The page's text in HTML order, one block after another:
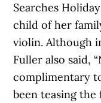
Searches
child of her
violin. Although
Fuller also said,
complimentary
been teasing the